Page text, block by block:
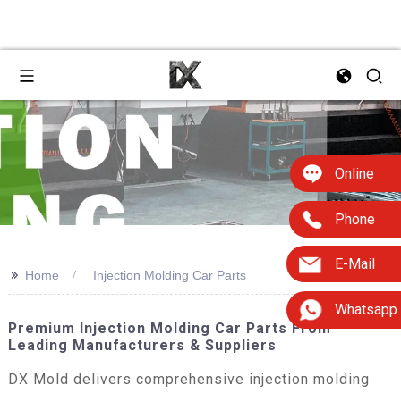
Online
Phone
E-Mail
Whatsapp
>> Home Injection Molding Car Parts
Premium Injection Molding Car Parts From
Leading Manufacturers & Suppliers
DX Mold delivers comprehensive injection molding